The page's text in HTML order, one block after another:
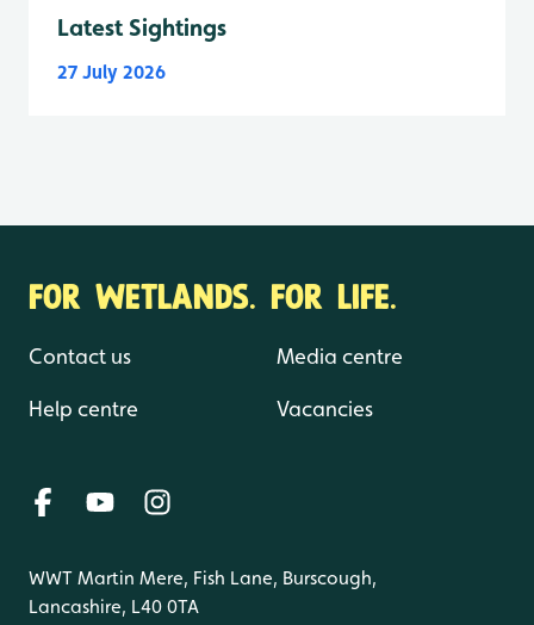
Latest Sightings
27 July 2026
FOR WETLANDS. FOR LIFE.
Contact us
Help centre
Media centre
Vacancies
WWT Martin Mere, Fish Lane, Burscough,
Lancashire, L40 0TA